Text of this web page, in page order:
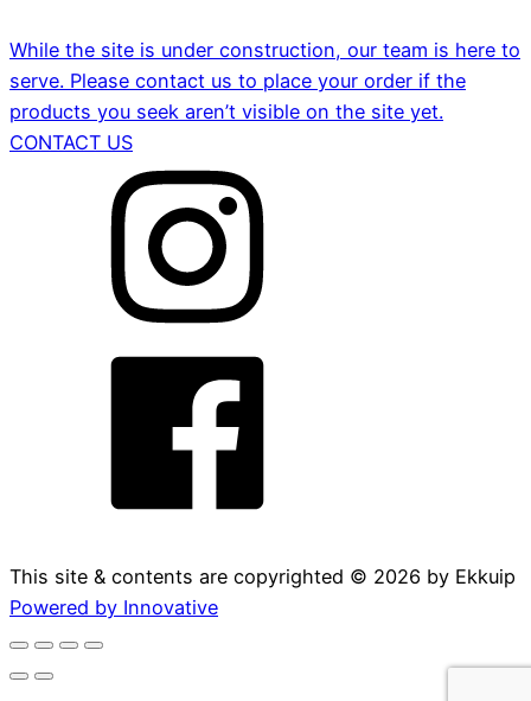
While the site is under construction, our team is here to
serve. Please contact us to place your order if the
products you seek aren’t visible on the site yet.
CONTACT US
This site & contents are copyrighted © 2026 by Ekkuip
Powered by Innovative